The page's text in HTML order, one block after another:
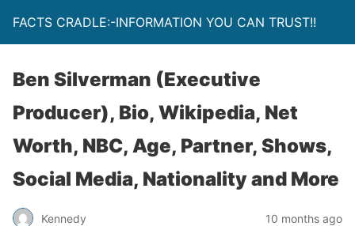
FACTS CRADLE:-INFORMATION YOU CAN TRUST!!
Ben Silverman (Executive
Producer), Bio, Wikipedia, Net
Worth, NBC, Age, Partner, Shows,
Social Media, Nationality and More
Kennedy 10 months ago